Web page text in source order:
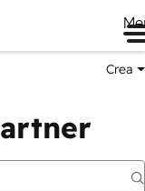
Crea